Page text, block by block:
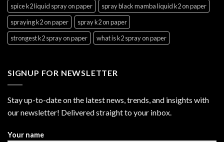
spice k2 liquid spray on paper
spray black mamba liquid k2 on paper
spraying k2 on paper
spray k2 on paper
strongest k2 spray on paper
what is k2 spray on paper
SIGNUP FOR NEWSLETTER
Stay up-to-date on the latest news, trends, and insights with
our newsletter! Delivered straight to your inbox.
Your name